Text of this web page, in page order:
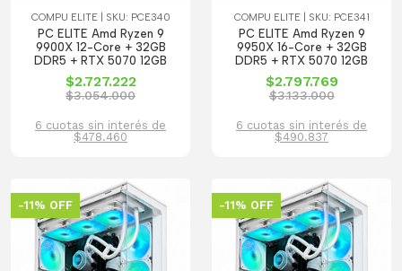
COMPU ELITE | SKU: PCE340
PC ELITE Amd Ryzen 9
9900X 12-Core + 32GB
DDR5 + RTX 5070 12GB
$2.727.222
$3.054.000
6 cuotas sin interés de
$478.460
COMPU ELITE | SKU: PCE341
PC ELITE Amd Ryzen 9
9950X 16-Core + 32GB
DDR5 + RTX 5070 12GB
$2.797.769
$3.133.000
6 cuotas sin interés de
$490.837
-11% OFF -11% OFF